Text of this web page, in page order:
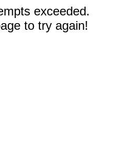
exceeded.
to try again!